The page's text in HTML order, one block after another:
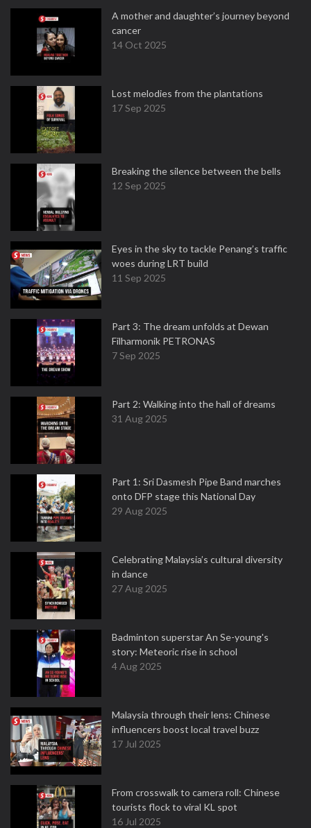
A mother and daughter’s journey beyond
cancer
14 Oct 2025
Lost melodies from the plantations
17 Sep 2025
Breaking the silence between the bells
12 Sep 2025
Eyes in the sky to tackle Penang’s traffic
woes during LRT build
11 Sep 2025
Part 3: The dream unfolds at Dewan
Filharmonik PETRONAS
7 Sep 2025
Part 2: Walking into the hall of dreams
31 Aug 2025
Part 1: Sri Dasmesh Pipe Band marches
onto DFP stage this National Day
29 Aug 2025
Celebrating Malaysia’s cultural diversity
in dance
27 Aug 2025
Badminton superstar An Se-young's
story: Meteoric rise in school
4 Aug 2025
Malaysia through their lens: Chinese
influencers boost local travel buzz
17 Jul 2025
From crosswalk to camera roll: Chinese
tourists flock to viral KL spot
16 Jul 2025